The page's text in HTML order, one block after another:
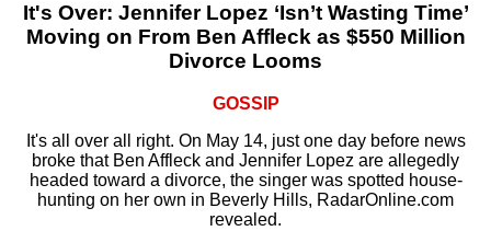
It's Over: Jennifer Lopez ‘Isn’t Wasting Time’
Moving on From Ben Affleck as $550 Million
Divorce Looms
GOSSIP
It's all over all right. On May 14, just one day before news
broke that Ben Affleck and Jennifer Lopez are allegedly
headed toward a divorce, the singer was spotted house-
hunting on her own in Beverly Hills, RadarOnline.com
revealed.